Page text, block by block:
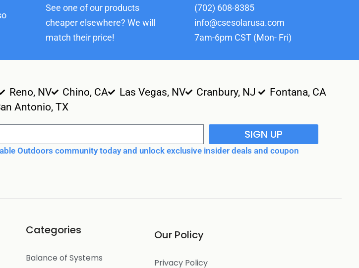
See one of our products
cheaper elsewhere? We will
match their price!
(702) 608-8385
info@csesolarusa.com
7am-6pm CST (Mon- Fri)
Reno, NV Chino, CA Las Vegas, NV Cranbury, NJ
Fontana, CA
Antonio, TX
SIGN UP
Outdoors community today and unlock exclusive insider deals and coupon
Categories
Balance of Systems
Our Policy
Privacy Policy